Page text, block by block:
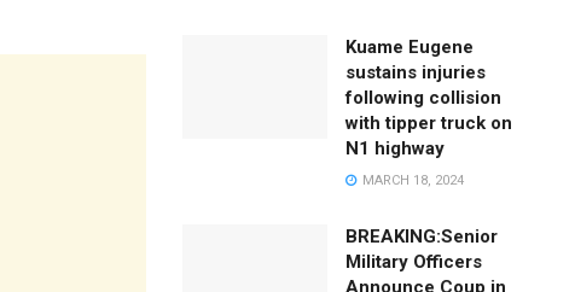
Kuame Eugene
sustains injuries
following collision
with tipper truck on
N1 highway
MARCH 18, 2024
BREAKING:Senior
Military Officers
Announce Coup in